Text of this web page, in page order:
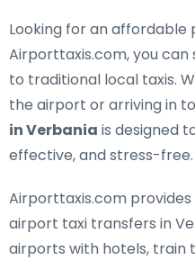
Looking for anaffordable
Airporttaxis.com, you
to traditional local taxis.
the airport or arriving in
in Verbania is designed
effective, and stress-free.
Airporttaxis.com provides
airport taxi transfers in
airports with hotels, train